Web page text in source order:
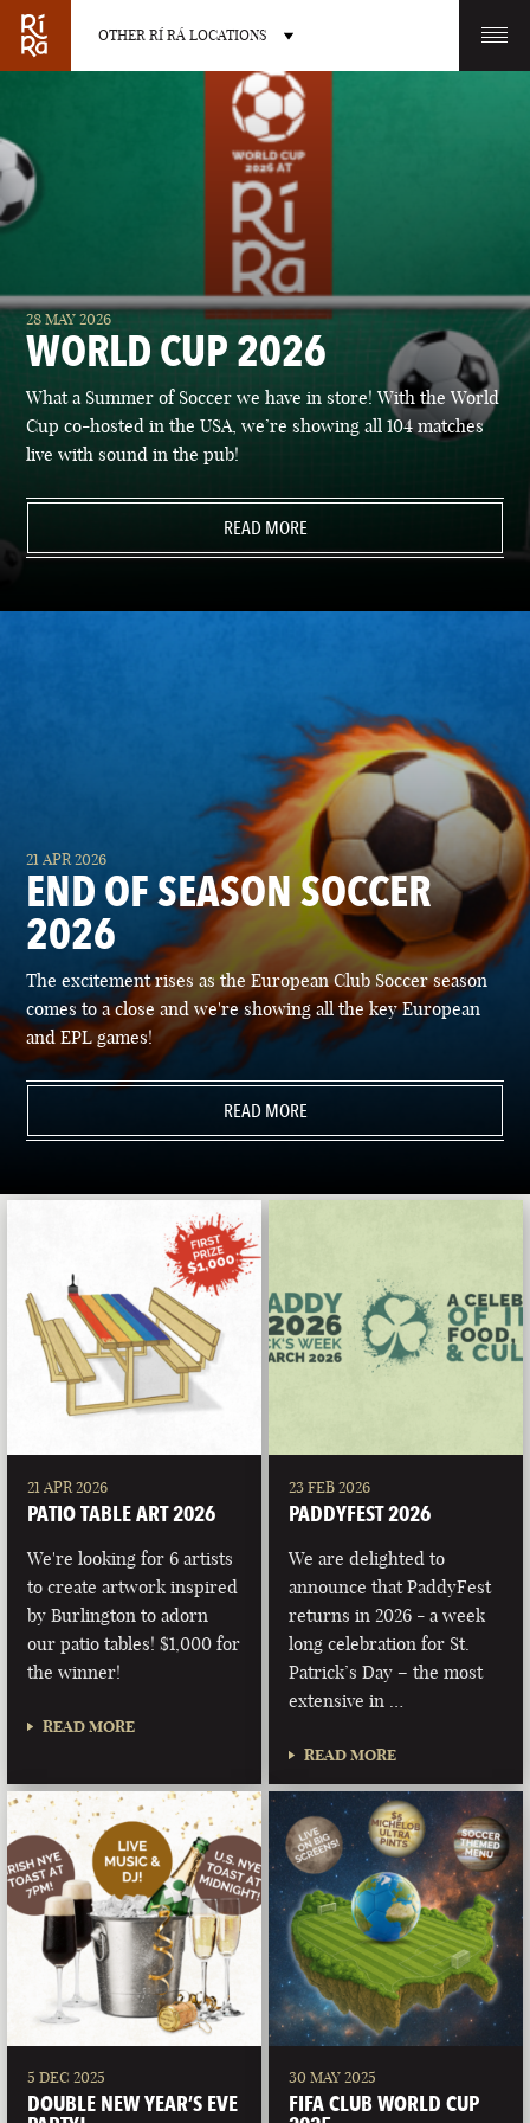
OTHER RÍ RÁ LOCATIONS
OTHER PUB LOCATIONS
BURLINGTON
VERMONT
CHARLOTTE
NORTH CAROLINA
LAS VEGAS PORTLAND
28 MAY 2026
WORLD CUP 2026
What a Summer of Soccer we have in store! With the World
Cup co-hosted in the USA, we’re showing all 104 matches
live with sound in the pub!
READ MORE
21 APR 2026
END OF SEASON SOCCER
2026
The excitement rises as the European Club Soccer season
comes to a close and we're showing all the key European
and EPL games!
READ MORE
21 APR 2026
PATIO TABLE ART 2026
We're looking for 6 artists
to create artwork inspired
by Burlington to adorn
our patio tables! $1,000 for
the winner!
READ MORE
23 FEB 2026
PADDYFEST 2026
We are delighted to
announce that PaddyFest
returns in 2026 - a week
long celebration for St.
Patrick’s Day – the most
extensive in …
READ MORE
5 DEC 2025
DOUBLE NEW YEAR’S EVE
30 MAY 2025
FIFA CLUB WORLD CUP